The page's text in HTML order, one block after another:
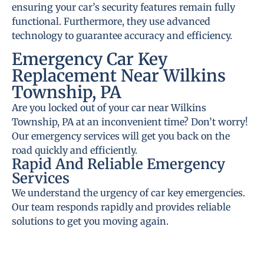
ensuring your car’s security features remain fully
functional. Furthermore, they use advanced
technology to guarantee accuracy and efficiency.
Emergency Car Key
Replacement Near Wilkins
Township, PA
Are you locked out of your car near Wilkins
Township, PA at an inconvenient time? Don’t worry!
Our emergency services will get you back on the
road quickly and efficiently.
Rapid And Reliable Emergency
Services
We understand the urgency of car key emergencies.
Our team responds rapidly and provides reliable
solutions to get you moving again.